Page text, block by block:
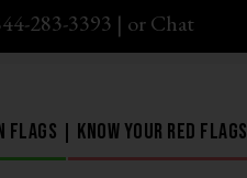
283-3393 | orChat
Flags Know Your Red Flags